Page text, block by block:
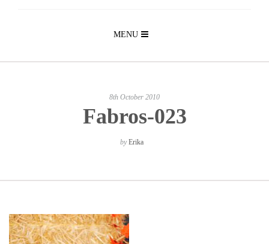
MENU
8th October 2010
Fabros-023
byErika